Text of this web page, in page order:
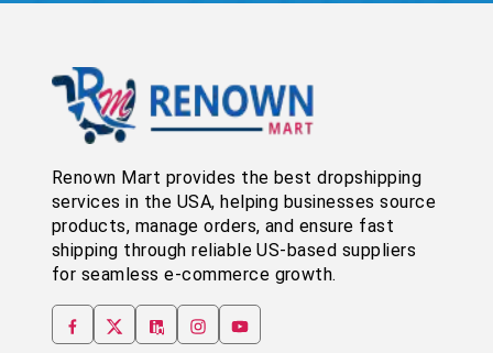
Renown Mart provides the best dropshipping
services in the USA, helping businesses source
products, manage orders, and ensure fast
shipping through reliable US-based suppliers
for seamless e-commerce growth.